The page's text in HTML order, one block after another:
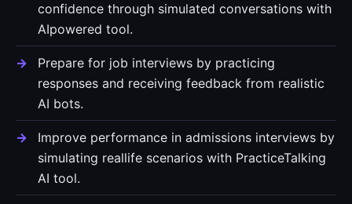
confidence through simulated conversations with
AIpowered tool.
Prepare for job interviews by practicing
responses and receiving feedback from realistic
AI bots.
Improve performance in admissions interviews by
simulating reallife scenarios with PracticeTalking
AI tool.